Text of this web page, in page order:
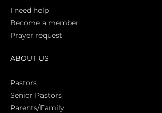
I need help
Become a member
Prayer request
ABOUT US
Pastors
Senior Pastors
Parents/Family